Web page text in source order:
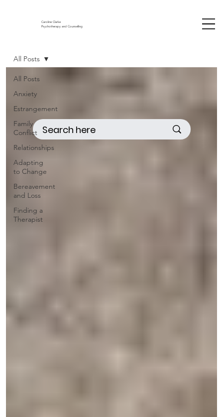
Caroline Clarke
Psychotherapy and Counselling
All Posts
Anxiety
Estrangement
Family
Conflict
Relationships
Adapting
to Change
Bereavement
and Loss
Finding a
Therapist
All Posts